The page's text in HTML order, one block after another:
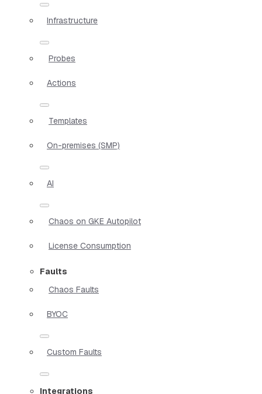
Infrastructure
Probes
Actions
Templates
On-premises (SMP)
AI
Chaos on GKE Autopilot
License Consumption
Faults
Chaos Faults
BYOC
Custom Faults
Integrations